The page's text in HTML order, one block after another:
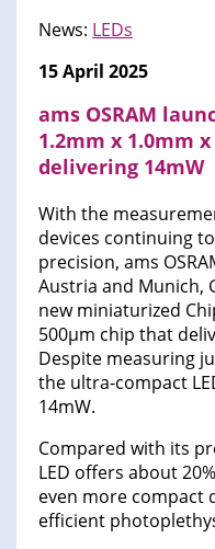
News: LEDs
15 April 2025
ams OSRAM
1.2mm x 1.0mm
delivering 14mW
With the
devices continuing
precision, ams
Austria and Munich,
new miniaturized
500µm chip that
Despite measuring
the ultra-compact
14mW.
Compared with its
LED offers about
even more compact
efficient